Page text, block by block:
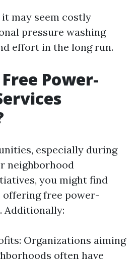
may seem costly
pressure washing
effort in the long run.
Power-
especially during
neighborhood
you might find
free power-
Additionally:
Organizations aiming
often have